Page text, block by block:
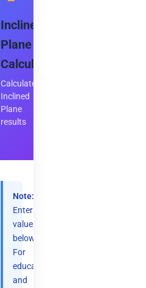
Inclined
Plane
Calculator
Calculate
Inclined
Plane
results
Note:
Enter
values
below.
For
educational
and